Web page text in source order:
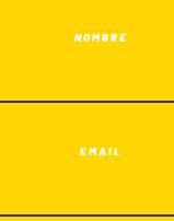
NOMBRE
EMAIL